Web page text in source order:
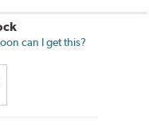
can I get this?